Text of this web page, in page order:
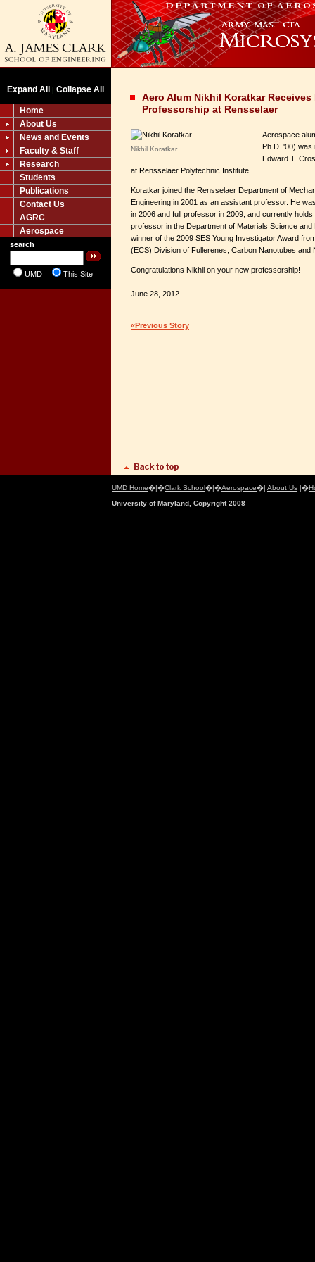
Expand All | Collapse All
Home
About Us
News and Events
Faculty & Staff
Research
Students
Publications
Contact Us
AGRC
Aerospace
search
UMD This Site
Aero Alum Nikhil Koratkar Receives
Professorship at Rensselaer
Nikhil Koratkar
Aerospace
Ph.D. '00) was
Edward T.
at Rensselaer Polytechnic Institute.
Koratkar joined the Rensselaer Department of
Engineering in 2001 as an assistant professor. He
in 2006 and full professor in 2009, and currently
professor in the Department of Materials Science and
winner of the 2009 SES Young Investigator Award
(ECS) Division of Fullerenes, Carbon Nanotubes and
Congratulations Nikhil on your new professorship!
June 28, 2012
«Previous Story
UMD Home�|�Clark School�|�Aerospace�| About Us |�
University of Maryland, Copyright 2008